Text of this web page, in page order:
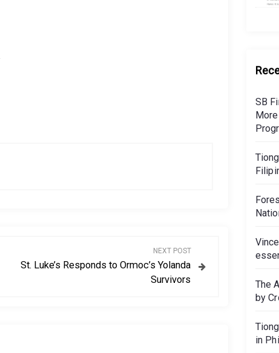
NEXT POST
St. Luke’s Responds to Ormoc’s Yolanda
Survivors
SB
The
by
in